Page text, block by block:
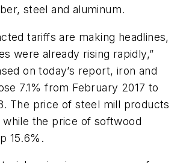
steel and aluminum.
tariffs are making headlines,
were already rising rapidly,”
on today’s report, iron and
7.1% from February 2017 to
The price of steel mill products
while the price of softwood
15.6%.